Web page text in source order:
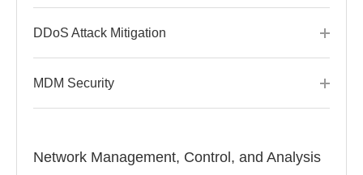
DDoS Attack Mitigation
MDM Security
Network Management, Control, and Analysis